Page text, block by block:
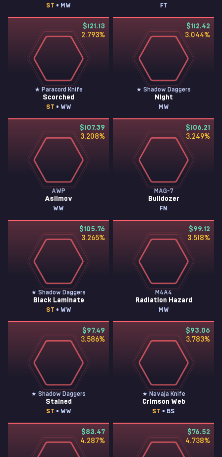
ST • MW FT
$121.13
2.793%
★ Paracord Knife
Scorched
ST • WW
$112.42
3.044%
★ Shadow Daggers
Night
MW
$107.39
3.208%
AWP
Asiimov
WW
$106.21
3.249%
MAG-7
Bulldozer
FN
$105.76
3.265%
★ Shadow Daggers
Black Laminate
ST • WW
$99.12
3.518%
M4A4
Radiation Hazard
MW
$97.49
3.586%
★ Shadow Daggers
Stained
ST • WW
$93.06
3.783%
★ Navaja Knife
Crimson Web
ST • BS
$83.47
4.287%
$76.52
4.738%